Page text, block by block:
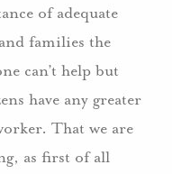
of adequate
families the
can’t help but
have any greater
That we are
as first of all